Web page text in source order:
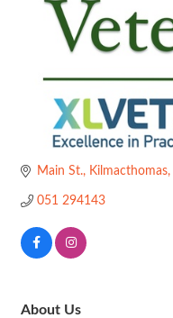
Main St. Kilmacthomas
051 294143
About Us